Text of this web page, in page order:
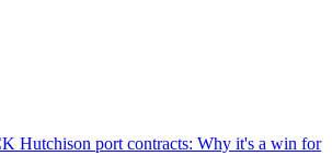
Hutchison port contracts: Why it's a win for